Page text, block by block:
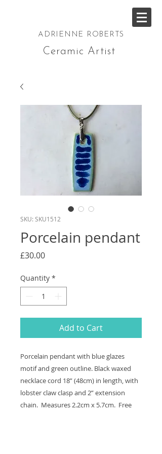
ADRIENNE ROBERTS
Ceramic Artist
SKU: SKU1512
Porcelain pendant
£30.00Price
Quantity *
Add to Cart
Porcelain pendant with blue glazes
motif and green outline. Black waxed
necklace cord 18” (48cm) in length, with
lobster claw clasp and 2” extension
chain. Measures 2.2cm x 5.7cm. Free